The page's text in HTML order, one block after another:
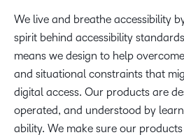
We live and breathe accessibility
spirit behind accessibility
means we design to help
and situational constraints that
digital access. Our products are
operated, and understood by
ability. We make sure our